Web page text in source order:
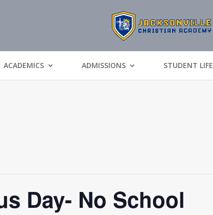
ACADEMICS ADMISSIONS STUDENT LIFE
Day- No School